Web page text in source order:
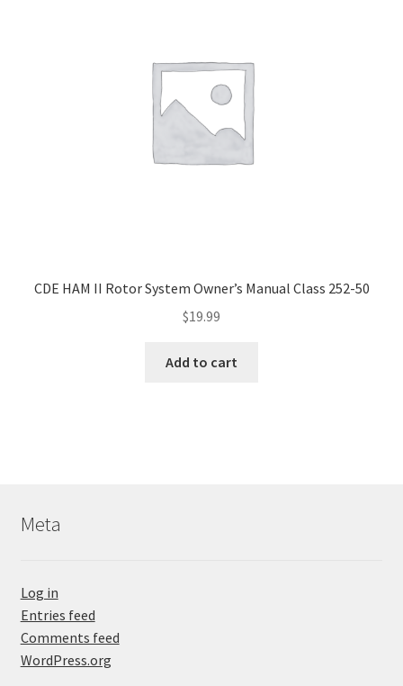
CDE HAM II Rotor System Owner’s Manual Class 252-50
$19.99
Add to cart
Meta
Log in
Entries feed
Comments feed
WordPress.org